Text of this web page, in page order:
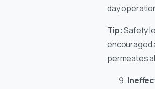
day
Tip:Safety
encouraged
permeates